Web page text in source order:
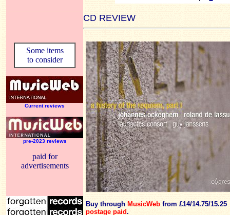
CD REVIEW
Some items
to consider
Current reviews
pre-2023 reviews
paid for
advertisements
Buy through MusicWeb from £14/14.75/15.25
postage paid.